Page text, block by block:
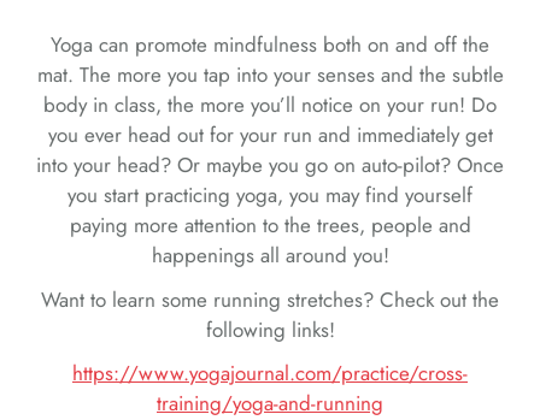
Yoga can promote mindfulness both on and off the
mat. The more you tap into your senses and the subtle
body in class, the more you’ll notice on your run! Do
you ever head out for your run and immediately get
into your head? Or maybe you go on auto-pilot? Once
you start practicing yoga, you may find yourself
paying more attention to the trees, people and
happenings all around you!
Want to learn some running stretches? Check out the
following links!
https://www.yogajournal.com/practice/cross-
training/yoga-and-running